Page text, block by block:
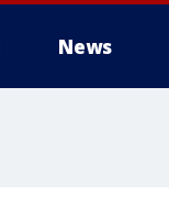
News